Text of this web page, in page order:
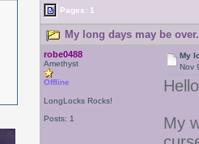
Pages: 1
My long days may be
robe0488
Amethyst
Offline
LongLocks Rocks!
Posts: 1
My
Nov
My